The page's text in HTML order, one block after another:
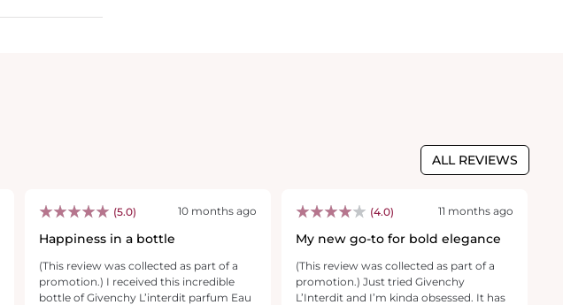
ALL REVIEWS
(5.0) 10 months ago
Happiness in a bottle
(This review was collected as part of a
promotion.) I received this incredible
bottle of Givenchy L’interdit parfum Eau
(4.0) 11 months ago
My new go-to for bold elegance
(This review was collected as part of a
promotion.) Just tried Givenchy
L’Interdit and I’m kinda obsessed. It has